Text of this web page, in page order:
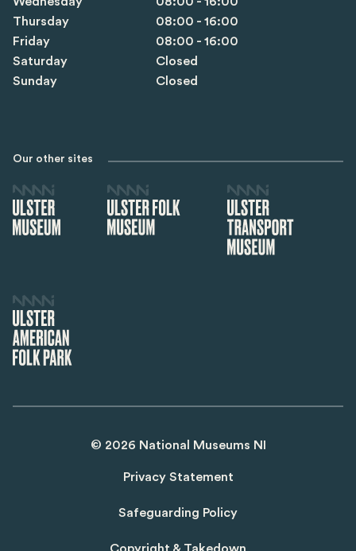
Thursday
08:00 - 16:00
Friday
08:00 - 16:00
Saturday
Closed
Sunday
Closed
Our other sites
© 2026 National Museums NI
Privacy Statement
Safeguarding Policy